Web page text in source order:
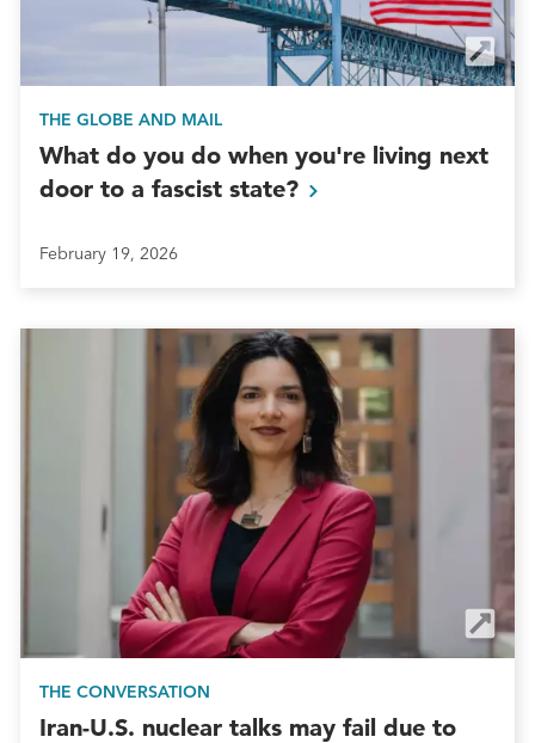
THE GLOBE AND MAIL
What do you do when you're living next
door to a fascist state?
February 19, 2026
THE CONVERSATION
Iran-U.S. nuclear talks may fail due to